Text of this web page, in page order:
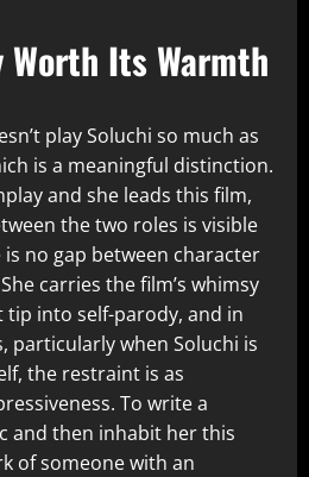
Worth Its Warmth
play Soluchi so much as
is a meaningful distinction.
and she leads this film,
the two roles is visible
is no gap between character
carries the film’s whimsy
into self-parody, and in
particularly when Soluchi is
the restraint is as
To write a
and then inhabit her this
of someone with an